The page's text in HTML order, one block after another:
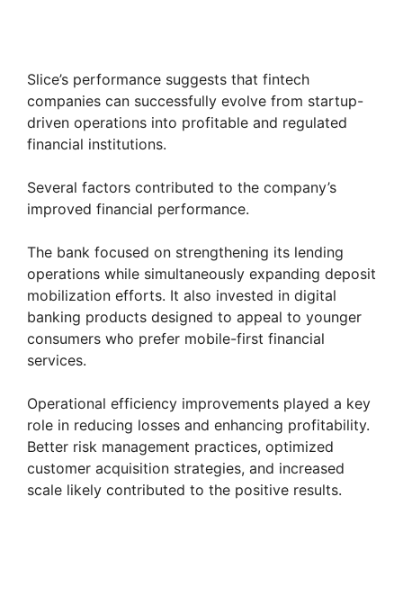
Slice’s performance suggests that fintech
companies can successfully evolve from startup-
driven operations into profitable and regulated
financial institutions.
Several factors contributed to the company’s
improved financial performance.
The bank focused on strengthening its lending
operations while simultaneously expanding deposit
mobilization efforts. It also invested in digital
banking products designed to appeal to younger
consumers who prefer mobile-first financial
services.
Operational efficiency improvements played a key
role in reducing losses and enhancing profitability.
Better risk management practices, optimized
customer acquisition strategies, and increased
scale likely contributed to the positive results.